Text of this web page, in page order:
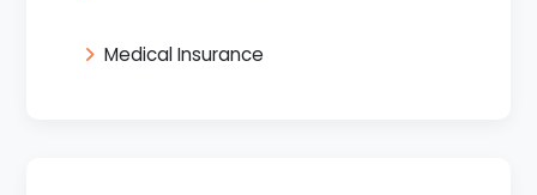
Medical Insurance